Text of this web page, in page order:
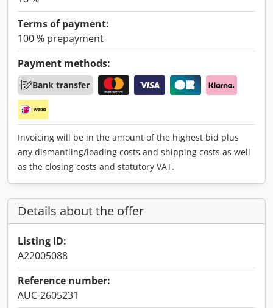
Terms of payment:
100 % prepayment
Payment methods:
Bank transfer
Invoicing will be in the amount of the highest bid plus
any dismantling/loading costs and shipping costs as well
as the closing costs and statutory VAT.
Details about the offer
Listing ID:
A22005088
Reference number:
AUC-2605231